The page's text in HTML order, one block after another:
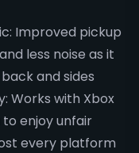
Improved pickup
less noise as it
and sides
Works with Xbox
to enjoy unfair
every platform